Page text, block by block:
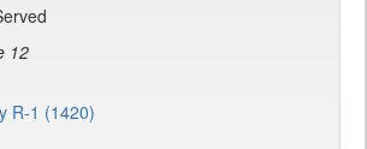
12
R-1 (1420)